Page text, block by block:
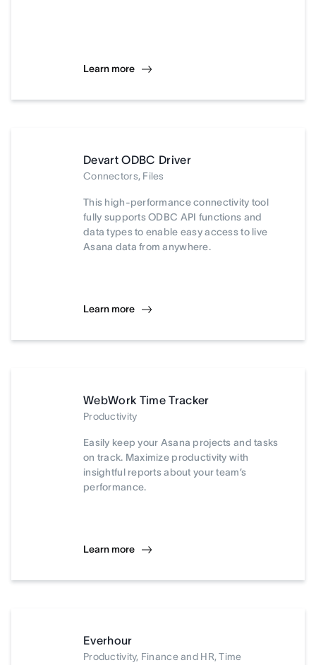
Learn more
Devart ODBC Driver
Connectors, Files
This high-performance connectivity tool
fully supports ODBC API functions and
data types to enable easy access to live
Asana data from anywhere.
Learn more
WebWork Time Tracker
Productivity
Easily keep your Asana projects and tasks
on track. Maximize productivity with
insightful reports about your team’s
performance.
Learn more
Everhour
Productivity, Finance and HR, Time